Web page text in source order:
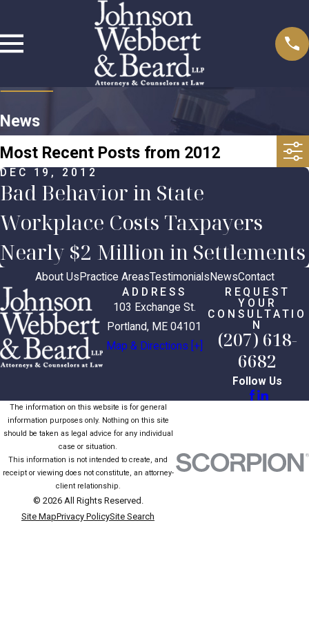
News
Most Recent Posts from 2012
DEC 19, 2012
Bad Behavior in State
Workplace Costs Taxpayers
Nearly $2 Million in Settlements
About Us Practice AreasTestimonials NewsContact
ADDRESS
103 Exchange St.
Portland, ME 04101
Map & Directions [+]
REQUEST
YOUR
CONSULTATIO
N
(207) 618-
6682
Follow Us
The information on this website is for general
information purposes only. Nothing on this site
should be taken as legal advice for any individual
case or situation.
This information is not intended to create, and
receipt or viewing does not constitute, an attorney-
client relationship.
© 2026 All Rights Reserved.
Site MapPrivacy PolicySite Search